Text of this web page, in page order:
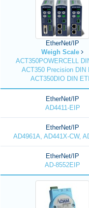
EtherNet/IP
Weigh Scale
ACT350POWERCELL
ACT350 Precision DIN
ACT350DIO DIN
EtherNet/IP
AD4411-EIP
EtherNet/IP
AD4961A, AD441X-CW,
EtherNet/IP
AD-8552EIP